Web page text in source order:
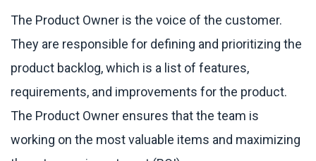
The Product Owner is the voice of the customer.
They are responsible for defining and prioritizing the
product backlog, which is a list of features,
requirements, and improvements for the product.
The Product Owner ensures that the team is
working on the most valuable items and maximizing